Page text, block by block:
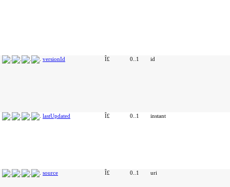
versionId Î£ 0..1 id
lastUpdated Î£ 0..1 instant
source Î£ 0..1 uri